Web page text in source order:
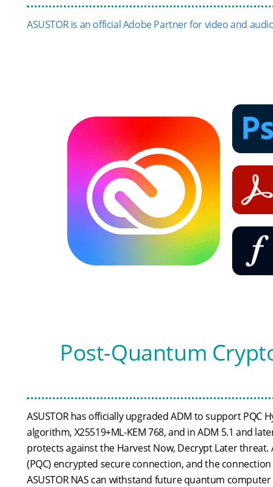
ASUSTOR is an official Adobe Partner for video and
Post-Quantum
ASUSTOR has officially upgraded ADM to support PQC
algorithm, X25519+ML-KEM 768, and in ADM 5.1 and
protects against the Harvest Now, Decrypt Later
(PQC) encrypted secure connection, and the
ASUSTOR NAS can withstand future quantum